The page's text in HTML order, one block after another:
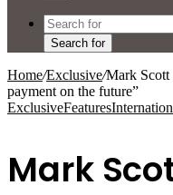
Search for
Home/Exclusive/Mark Scott
payment on the future”
ExclusiveFeatures
Mark